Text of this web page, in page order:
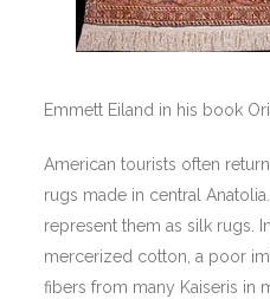
Emmett Eiland in his book
American tourists often
rugs made in central
represent them as silk rugs.
mercerized cotton, a poor
fibers from many Kaiseris in